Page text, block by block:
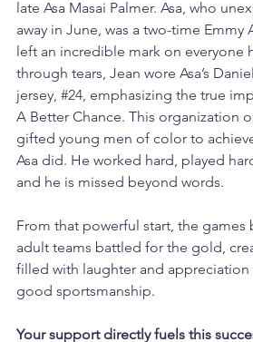
late Asa Masai Palmer. Asa, who
away in June, was a two-time Emmy
left an incredible mark on everyone
through tears, Jean wore Asa’s
jersey, #24, emphasizing the true
A Better Chance. This organization
gifted young men of color to
Asa did. He worked hard, played
and he is missed beyond words.
From that powerful start, the games
adult teams battled for the gold,
filled with laughter and appreciation
good sportsmanship.
Your support directly fuels this